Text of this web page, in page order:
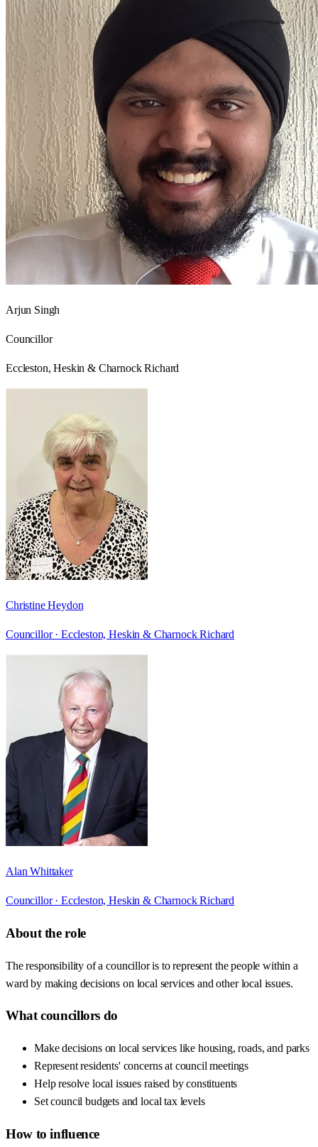
Arjun Singh
Councillor
Eccleston, Heskin & Charnock Richard
Christine Heydon
Councillor · Eccleston, Heskin & Charnock Richard
Alan Whittaker
Councillor · Eccleston, Heskin & Charnock Richard
About the role
The responsibility of a councillor is to represent the people within a
ward by making decisions on local services and other local issues.
What councillors do
Make decisions on local services like housing, roads, and parks
Represent residents' concerns at council meetings
Help resolve local issues raised by constituents
Set council budgets and local tax levels
How to influence